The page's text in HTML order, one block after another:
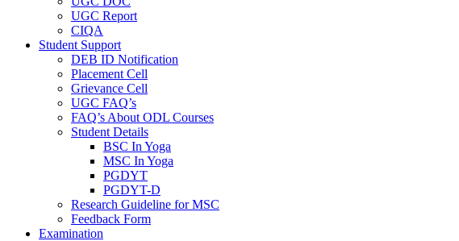
UGC Report
CIQA
Student Support
DEB ID Notification
Placement Cell
Grievance Cell
UGC FAQ’s
FAQ’s About ODL Courses
Student Details
BSC In Yoga
MSC In Yoga
PGDYT
PGDYT-D
Research Guideline for MSC
Feedback Form
Examination